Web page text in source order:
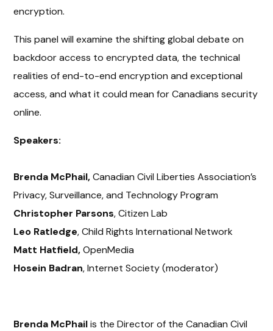
encryption.
This panel will examine the shifting global debate on
backdoor access to encrypted data, the technical
realities of end-to-end encryption and exceptional
access, and what it could mean for Canadians security
online.
Speakers:
Brenda McPhail,Canadian Civil Liberties Association’s
Privacy, Surveillance, and Technology Program
Christopher Parsons, Citizen Lab
Leo Ratledge, Child Rights International Network
Matt Hatfield,OpenMedia
Hosein Badran, Internet Society (moderator)
Brenda McPhailis the Director of the Canadian Civil